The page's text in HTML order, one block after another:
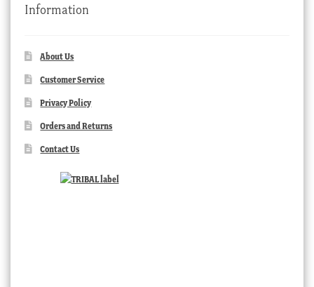
Information
About Us
Customer Service
Privacy Policy
Orders and Returns
Contact Us